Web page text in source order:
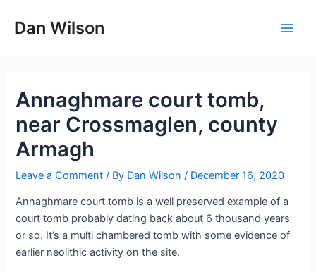
Dan Wilson
Annaghmare court tomb,
near Crossmaglen, county
Armagh
Leave a Comment / By Dan Wilson/ December 16, 2020
Annaghmare court tomb is a well preserved example of a
court tomb probably dating back about 6 thousand years
or so. It’s a multi chambered tomb with some evidence of
earlier neolithic activity on the site.